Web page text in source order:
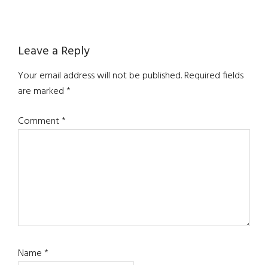
Reader
Interactions
Leave a Reply
Your email address will not be published.Required fields
are marked*
Comment*
Name*